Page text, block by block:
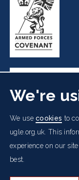
Freemasons' Hall,
5AZ
Cookies Policy
Accessibility
We're
We usecookies to
ugle.org.uk. This
experience on our
best.